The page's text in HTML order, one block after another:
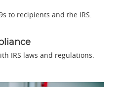
to recipients and the IRS.
IRS laws and regulations.